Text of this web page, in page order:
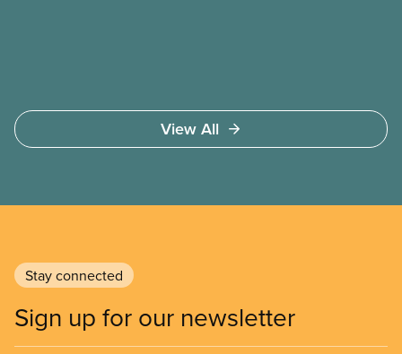
View All
Stay connected
Sign up for our newsletter